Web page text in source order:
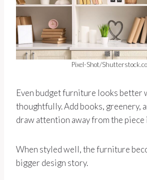
Pixel-Shot/
Even budget furniture looks better
thoughtfully. Add books, greenery,
draw attention away from the
When styled well, the furniture
bigger design story.